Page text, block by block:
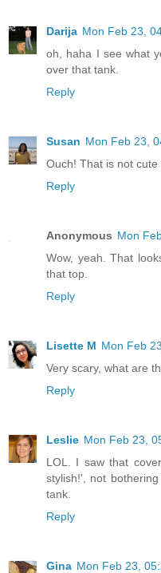
Darija Mon Feb 23,
oh, haha I see what
over that tank.
Reply
Susan Mon Feb 23,
Ouch! That is not cute
Reply
Anonymous Mon
Wow, yeah. That
that top.
Reply
Lisette M Mon Feb
Very scary, what are
Reply
Leslie Mon Feb 23,
LOL. I saw that
stylish!', not
tank.
Reply
Gina Mon Feb 23,